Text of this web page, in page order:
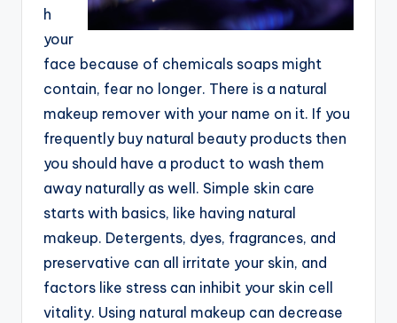
h
your
face because of chemicals soaps might
contain, fear no longer. There is a natural
makeup remover with your name on it. If you
frequently buy natural beauty products then
you should have a product to wash them
away naturally as well. Simple skin care
starts with basics, like having natural
makeup. Detergents, dyes, fragrances, and
preservative can all irritate your skin, and
factors like stress can inhibit your skin cell
vitality. Using natural makeup can decrease